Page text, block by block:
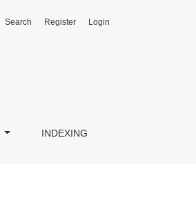
INDEXING
Search Register Login